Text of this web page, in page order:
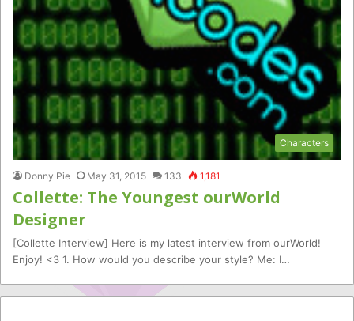
Characters
Donny Pie May 31, 2015 133 1,181
Collette: The Youngest ourWorld
Designer
[Collette Interview] Here is my latest interview from ourWorld!
Enjoy! <3 1. How would you describe your style? Me: I…